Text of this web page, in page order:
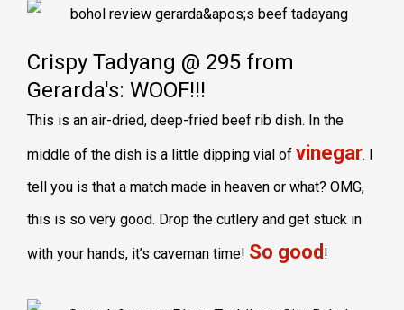
Crispy Tadyang @ 295 from
Gerarda's: WOOF!!!
This is an air-dried, deep-fried beef rib dish. In the
middle of the dish is a little dipping vial of vinegar. I
tell you is that a match made in heaven or what? OMG,
this is so very good. Drop the cutlery and get stuck in
with your hands, it’s caveman time! So good !